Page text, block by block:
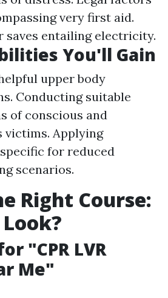
very first aid.
saves entailing electricity.
You'll Gain
upper body
Conducting suitable
of conscious and
victims. Applying
for reduced
scenarios.
Right Course:
"CPR LVR
Me"